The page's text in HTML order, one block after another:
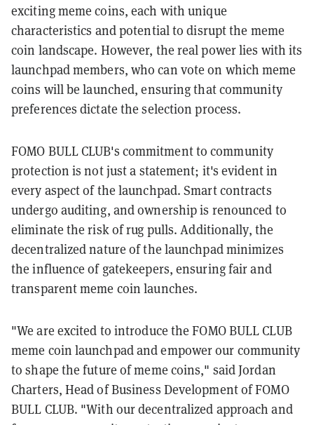
exciting meme coins, each with unique
characteristics and potential to disrupt the meme
coin landscape. However, the real power lies with its
launchpad members, who can vote on which meme
coins will be launched, ensuring that community
preferences dictate the selection process.
FOMO BULL CLUB's commitment to community
protection is not just a statement; it's evident in
every aspect of the launchpad. Smart contracts
undergo auditing, and ownership is renounced to
eliminate the risk of rug pulls. Additionally, the
decentralized nature of the launchpad minimizes
the influence of gatekeepers, ensuring fair and
transparent meme coin launches.
"We are excited to introduce the FOMO BULL CLUB
meme coin launchpad and empower our community
to shape the future of meme coins," said Jordan
Charters, Head of Business Development of FOMO
BULL CLUB. "With our decentralized approach and